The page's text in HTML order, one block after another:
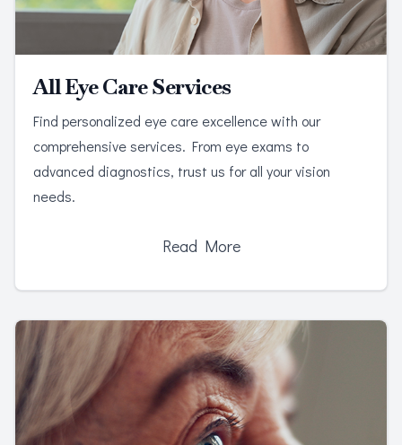
All Eye Care Services
Find personalized eye care excellence with our
comprehensive services. From eye exams to
advanced diagnostics, trust us for all your vision
needs.
Read More